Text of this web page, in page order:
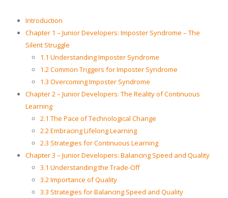
Introduction
Chapter 1 – Junior Developers: Imposter Syndrome – The
Silent Struggle
1.1 Understanding Imposter Syndrome
1.2 Common Triggers for Imposter Syndrome
1.3 Overcoming Imposter Syndrome
Chapter 2 – Junior Developers: The Reality of Continuous
Learning
2.1 The Pace of Technological Change
2.2 Embracing Lifelong Learning
2.3 Strategies for Continuous Learning
Chapter 3 – Junior Developers: Balancing Speed and Quality
3.1 Understanding the Trade-Off
3.2 Importance of Quality
3.3 Strategies for Balancing Speed and Quality